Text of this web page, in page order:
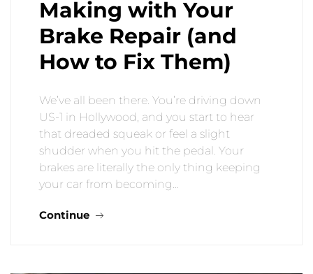
Making with Your
Brake Repair (and
How to Fix Them)
We’ve all been there. You’re driving down
US-1 in Hollywood, and you start to hear
that dreaded squeak or feel a slight
shudder when you hit the pedal. Your
brakes are literally the only thing keeping
your car from becoming…
Continue